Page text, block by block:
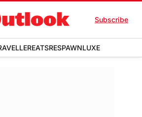
Subscribe
EATSRESPAWNLUXE